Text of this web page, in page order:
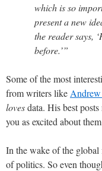
which is so
present a new
the reader says,
before.’”
Some of the most
from writers like
lovesdata. His best
you as excited about
In the wake of the global
of politics. So even